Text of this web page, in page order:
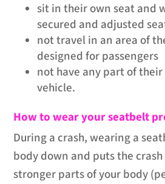
sit in their own seat and
secured and adjusted
not travel in an area of
designed for passengers
not have any part of
vehicle.
How to wear your seatbelt
During a crash, wearing a
body down and puts the
stronger parts of your body